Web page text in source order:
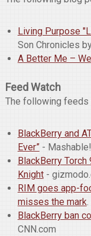
Living Purpose
Son Chronicles
A Better Me –
Feed Watch
The following feeds
BlackBerry and
Ever”-
BlackBerry
Knight-
RIM goes app-
misses the mark.
BlackBerry ban
CNN.com